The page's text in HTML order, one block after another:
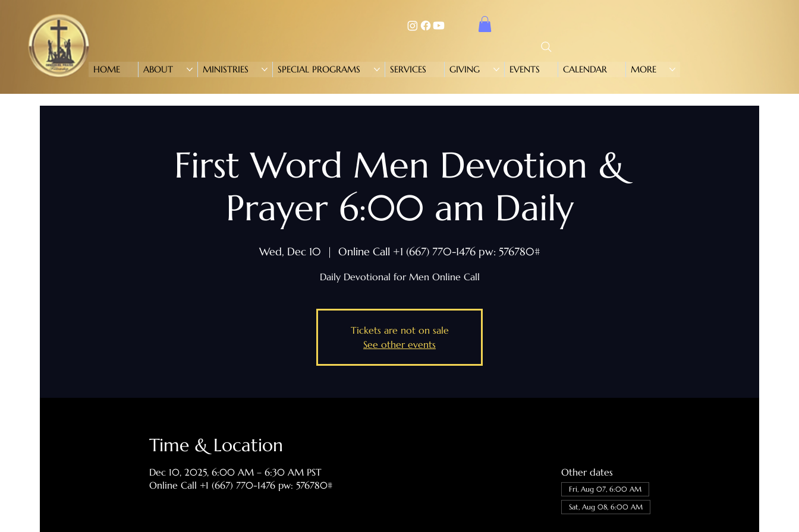
HOME ABOUT MINISTRIES SPECIAL PROGRAMS SERVICES GIVING EVENTS CALENDAR MORE
First Word Men Devotion &
Prayer 6:00 am Daily
Wed, Dec 10
  |
Online Call +1 (667) 770-1476 pw: 576780#
Daily Devotional for Men Online Call
Tickets are not on sale
See other events
Time & Location
Dec 10, 2025, 6:00 AM – 6:30 AM PST
Online Call +1 (667) 770-1476 pw: 576780#
Other dates
Fri, Aug 07, 6:00 AM
Sat, Aug 08, 6:00 AM